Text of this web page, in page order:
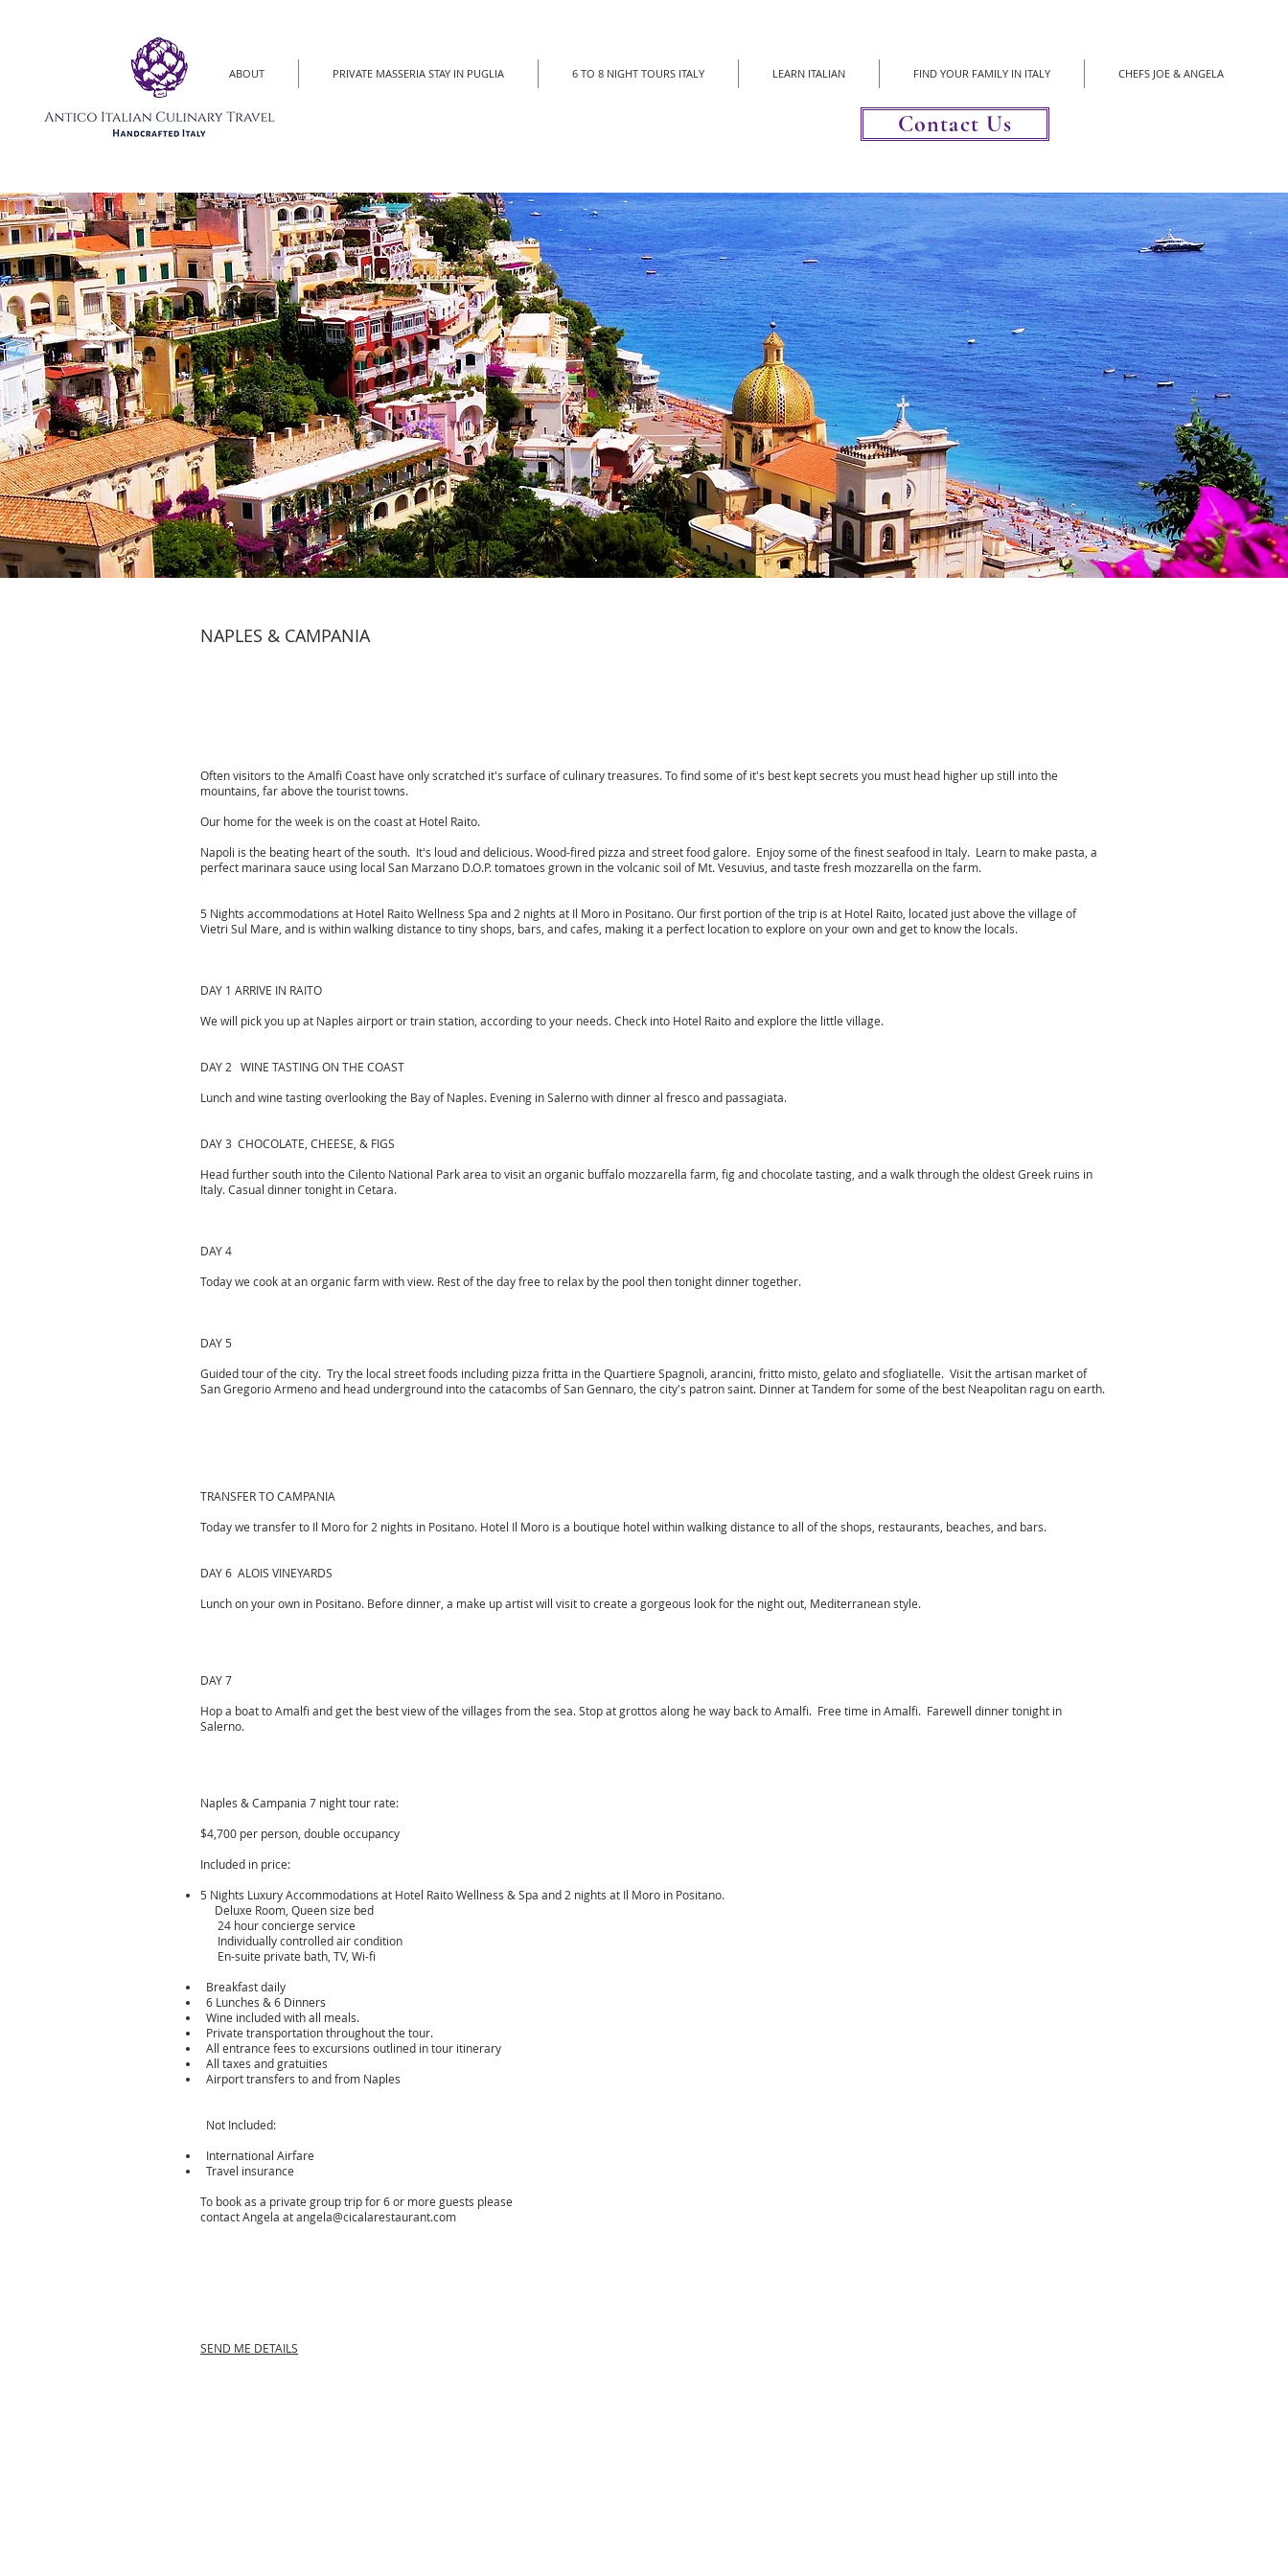
Contact Us
ABOUT PRIVATE MASSERIA STAY IN PUGLIA 6 TO 8 NIGHT TOURS ITALY LEARN ITALIAN FIND YOUR FAMILY IN ITALY CHEFS JOE & ANGELA
NAPLES & CAMPANIA
Often visitors to the Amalfi Coast have only scratched it's surface of culinary treasures. To find some of it's best kept secrets you must head higher up still into the
mountains, far above the tourist towns.
Our home for the week is on the coast at Hotel Raito.
Napoli is the beating heart of the south. It's loud and delicious. Wood-fired pizza and street food galore. Enjoy some of the finest seafood in Italy. Learn to make pasta, a
perfect marinara sauce using local San Marzano D.O.P. tomatoes grown in the volcanic soil of Mt. Vesuvius, and taste fresh mozzarella on the farm.
5 Nights accommodations at Hotel Raito Wellness Spa and 2 nights at Il Moro in Positano. Our first portion of the trip is at Hotel Raito, located just above the village of
Vietri Sul Mare, and is within walking distance to tiny shops, bars, and cafes, making it a perfect location to explore on your own and get to know the locals.
DAY 1 ARRIVE IN RAITO
We will pick you up at Naples airport or train station, according to your needs. Check into Hotel Raito and explore the little village.
DAY 2 WINE TASTING ON THE COAST
Lunch and wine tasting overlooking the Bay of Naples. Evening in Salerno with dinner al fresco and passagiata.
DAY 3 CHOCOLATE, CHEESE, & FIGS
Head further south into the Cilento National Park area to visit an organic buffalo mozzarella farm, fig and chocolate tasting, and a walk through the oldest Greek ruins in
Italy. Casual dinner tonight in Cetara.
DAY 4
Today we cook at an organic farm with view. Rest of the day free to relax by the pool then tonight dinner together.
DAY 5
Guided tour of the city. Try the local street foods including pizza fritta in the Quartiere Spagnoli, arancini, fritto misto, gelato and sfogliatelle. Visit the artisan market of
San Gregorio Armeno and head underground into the catacombs of San Gennaro, the city's patron saint. Dinner at Tandem for some of the best Neapolitan ragu on earth.
TRANSFER TO CAMPANIA
Today we transfer to Il Moro for 2 nights in Positano. Hotel Il Moro is a boutique hotel within walking distance to all of the shops, restaurants, beaches, and bars.
DAY 6 ALOIS VINEYARDS
Lunch on your own in Positano. Before dinner, a make up artist will visit to create a gorgeous look for the night out, Mediterranean style.
DAY 7
Hop a boat to Amalfi and get the best view of the villages from the sea. Stop at grottos along he way back to Amalfi. Free time in Amalfi. Farewell dinner tonight in
Salerno.
Naples & Campania 7 night tour rate:
$4,700 per person, double occupancy
Included in price:
5 Nights Luxury Accommodations at Hotel Raito Wellness & Spa and 2 nights at Il Moro in Positano.
Deluxe Room, Queen size bed
24 hour concierge service
Individually controlled air condition
En-suite private bath, TV, Wi-fi
Breakfast daily
6 Lunches & 6 Dinners
Wine included with all meals.
Private transportation throughout the tour.
All entrance fees to excursions outlined in tour itinerary
All taxes and gratuities
Airport transfers to and from Naples
Not Included:
International Airfare
Travel insurance
To book as a private group trip for 6 or more guests please
contact Angela atangela@cicalarestaurant.com
SEND ME DETAILS